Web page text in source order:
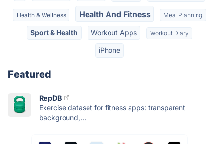
Health & Wellness Health And Fitness Meal Planning
Sport & Health Workout Apps Workout Diary
iPhone
Featured
RepDB
Exercise dataset for fitness apps: transparent
background,...